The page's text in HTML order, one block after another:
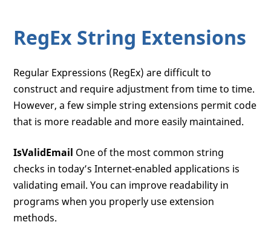
RegEx String Extensions
Regular Expressions (RegEx) are difficult to
construct and require adjustment from time to time.
However, a few simple string extensions permit code
that is more readable and more easily maintained.
IsValidEmail One of the most common string
checks in today’s Internet-enabled applications is
validating email. You can improve readability in
programs when you properly use extension
methods.